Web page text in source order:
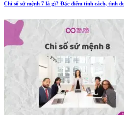
Chỉ số sứ mệnh 7 là gì? Đặc điểm tính cách, tình